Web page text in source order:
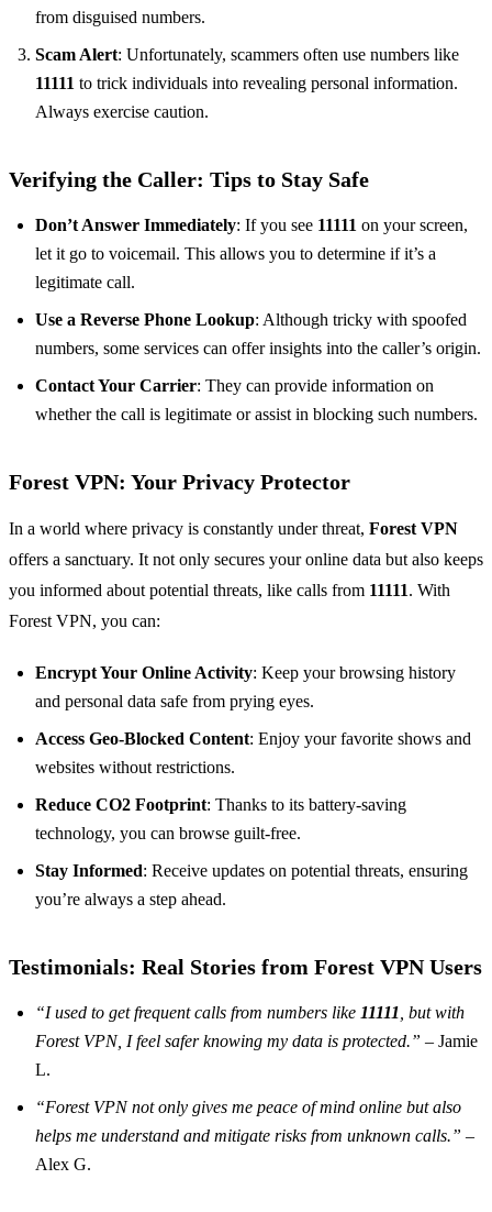
from disguised numbers.
Scam Alert: Unfortunately, scammers often use numbers like
11111 to trick individuals into revealing personal information.
Always exercise caution.
Verifying the Caller: Tips to Stay Safe
Don’t Answer Immediately: If you see 11111 on your screen,
let it go to voicemail. This allows you to determine if it’s a
legitimate call.
Use a Reverse Phone Lookup: Although tricky with spoofed
numbers, some services can offer insights into the caller’s origin.
Contact Your Carrier: They can provide information on
whether the call is legitimate or assist in blocking such numbers.
Forest VPN: Your Privacy Protector
In a world where privacy is constantly under threat, Forest VPN
offers a sanctuary. It not only secures your online data but also keeps
you informed about potential threats, like calls from 11111. With
Forest VPN, you can:
Encrypt Your Online Activity: Keep your browsing history
and personal data safe from prying eyes.
Access Geo-Blocked Content: Enjoy your favorite shows and
websites without restrictions.
Reduce CO2 Footprint: Thanks to its battery-saving
technology, you can browse guilt-free.
Stay Informed: Receive updates on potential threats, ensuring
you’re always a step ahead.
Testimonials: Real Stories from Forest VPN Users
“I used to get frequent calls from numbers like 11111, but with
Forest VPN, I feel safer knowing my data is protected.” – Jamie
L.
“Forest VPN not only gives me peace of mind online but also
helps me understand and mitigate risks from unknown calls.” –
Alex G.